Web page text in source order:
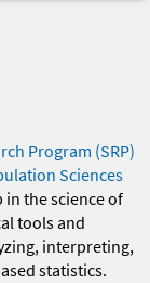
Program (SRP)
Sciences
in the science of
tools and
interpreting,
statistics.